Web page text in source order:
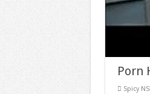
Porn
Spicy